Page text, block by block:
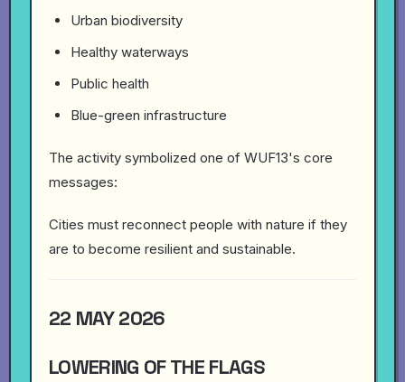
Urban biodiversity
Healthy waterways
Public health
Blue-green infrastructure
The activity symbolized one of WUF13's core
messages:
Cities must reconnect people with nature if they
are to become resilient and sustainable.
22 MAY 2026
LOWERING OF THE FLAGS